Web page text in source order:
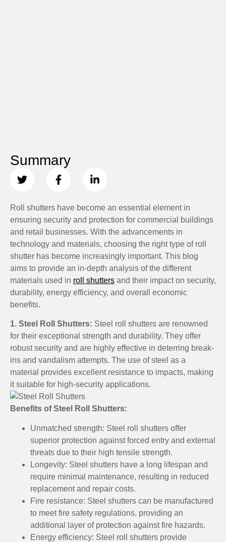
Summary
Roll shutters have become an essential element in
ensuring security and protection for commercial buildings
and retail businesses. With the advancements in
technology and materials, choosing the right type of roll
shutter has become increasingly important. This blog
aims to provide an in-depth analysis of the different
materials used in roll shutters and their impact on security,
durability, energy efficiency, and overall economic
benefits.
1. Steel Roll Shutters: Steel roll shutters are renowned
for their exceptional strength and durability. They offer
robust security and are highly effective in deterring break-
ins and vandalism attempts. The use of steel as a
material provides excellent resistance to impacts, making
it suitable for high-security applications.
Benefits of Steel Roll Shutters:
Unmatched strength: Steel roll shutters offer
superior protection against forced entry and external
threats due to their high tensile strength.
Longevity: Steel shutters have a long lifespan and
require minimal maintenance, resulting in reduced
replacement and repair costs.
Fire resistance: Steel shutters can be manufactured
to meet fire safety regulations, providing an
additional layer of protection against fire hazards.
Energy efficiency: Steel roll shutters provide